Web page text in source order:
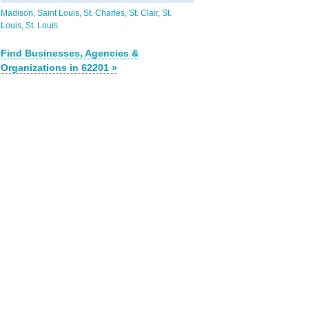
Madison Saint Louis St. Charles St. Clair St.
Louis St. Louis
Find Businesses, Agencies &
Organizations in 62201 »